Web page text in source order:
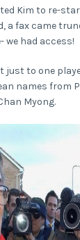
Kim to re-
a fax came
we had access!
just to one
names from
Myong.